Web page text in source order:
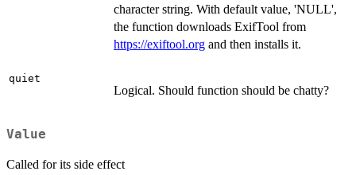
character string. With default value, 'NULL',
the function downloads ExifTool from
https://exiftool.org and then installs it.
quiet
Logical. Should function should be chatty?
Value
Called for its side effect